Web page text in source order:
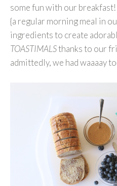
some fun with our
{a regular morning meal in
ingredients to create
TOASTIMALSthanks to our
admittedly, we had waaaay